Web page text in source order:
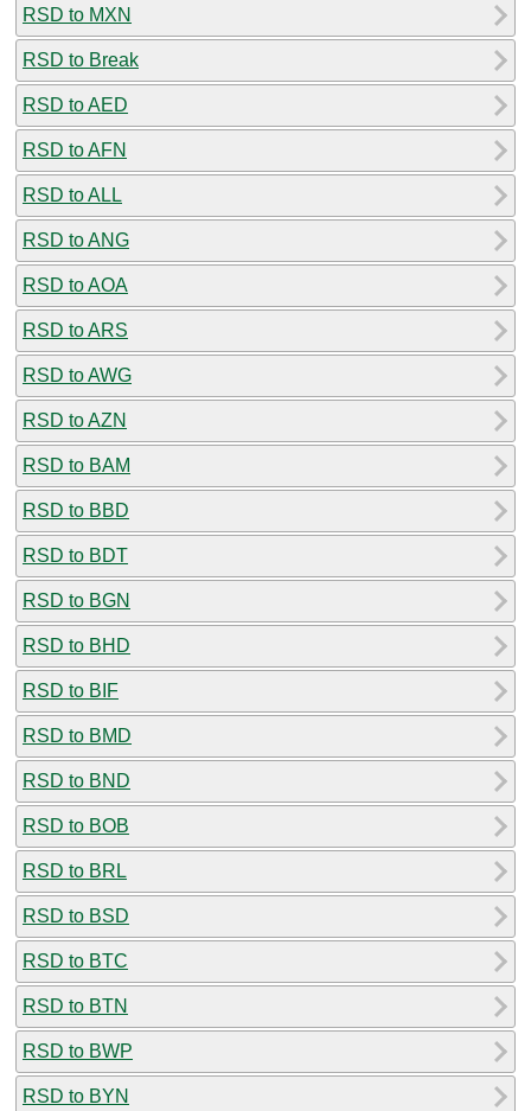
RSD to MXN
RSD to Break
RSD to AED
RSD to AFN
RSD to ALL
RSD to ANG
RSD to AOA
RSD to ARS
RSD to AWG
RSD to AZN
RSD to BAM
RSD to BBD
RSD to BDT
RSD to BGN
RSD to BHD
RSD to BIF
RSD to BMD
RSD to BND
RSD to BOB
RSD to BRL
RSD to BSD
RSD to BTC
RSD to BTN
RSD to BWP
RSD to BYN